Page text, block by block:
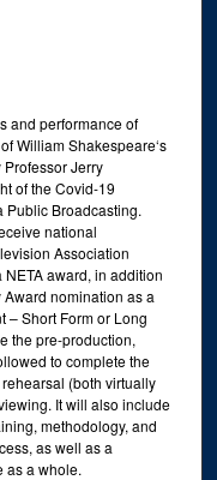
and performance of
William Shakespeare‘s
Jerry
of the Covid-19
Public Broadcasting.
national
Association
award, in addition
nomination as a
– Short Form or Long
the pre-production,
to complete the
(both virtually
It will also include
methodology, and
as well as a
as a whole.